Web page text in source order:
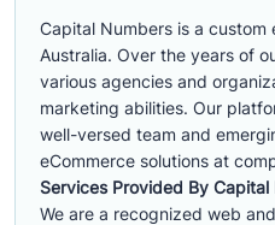
Capital Numbers is a
Australia. Over the years of
various agencies and
marketing abilities. Our
well-versed team and
eCommerce solutions at
Services Provided By Capital
We are a recognized web